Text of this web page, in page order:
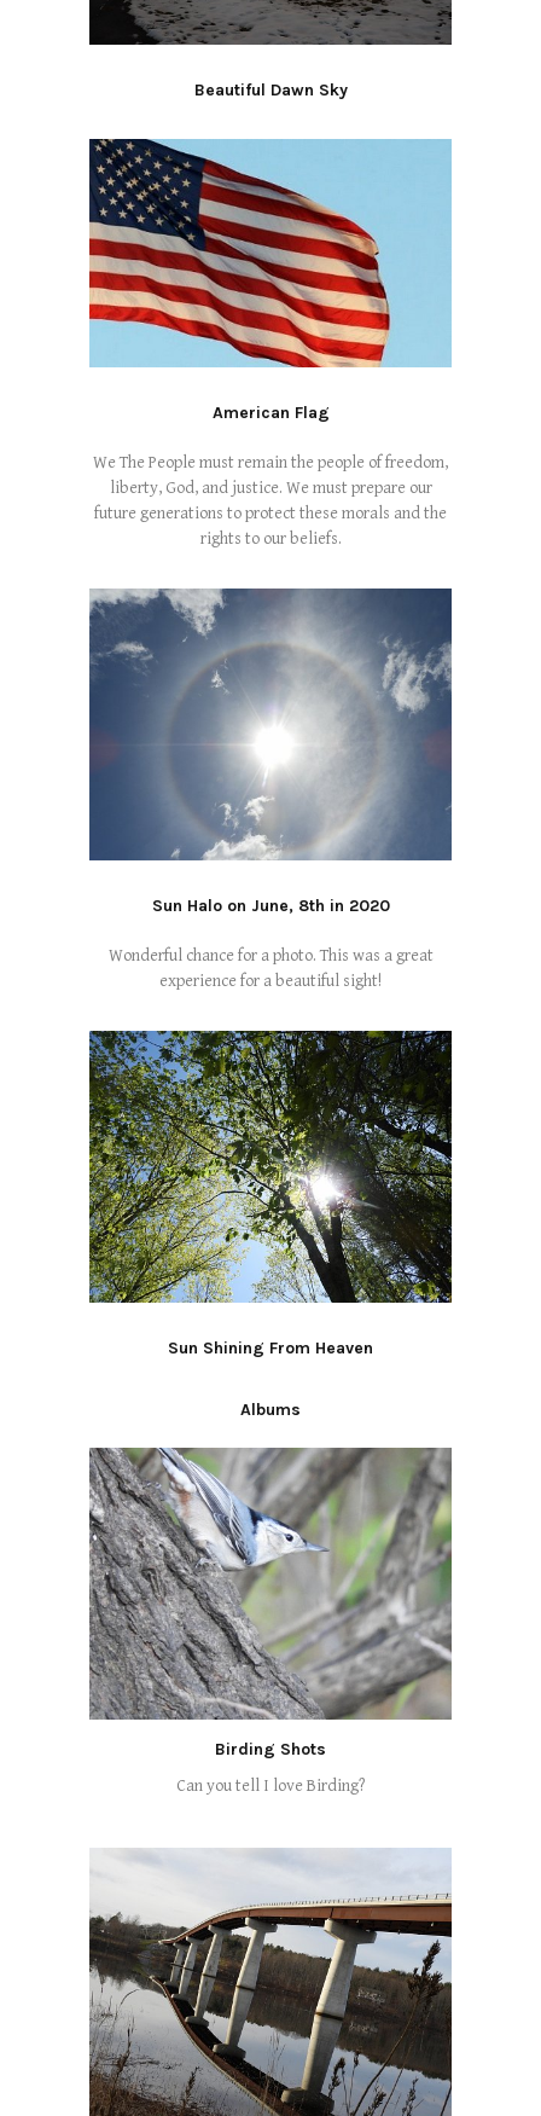
Beautiful Dawn Sky
American Flag
We The People must remain the people of freedom,
liberty, God, and justice. We must prepare our
future generations to protect these morals and the
rights to our beliefs.
Sun Halo on June, 8th in 2020
Wonderful chance for a photo. This was a great
experience for a beautiful sight!
Sun Shining From Heaven
Albums
Birding Shots
Can you tell I love Birding?